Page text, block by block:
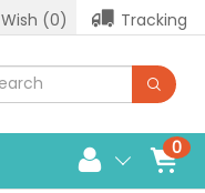
Wish (0) Tracking
0